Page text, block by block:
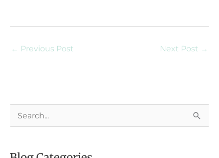
← Previous Post Next Post →
e